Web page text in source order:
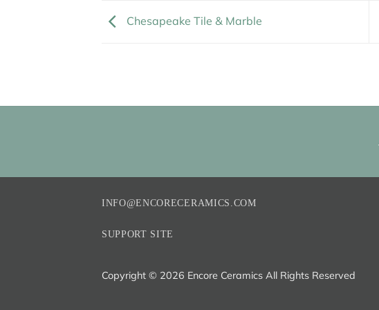
Chesapeake Tile & Marble
INFO@ENCORECERAMICS.COM
SUPPORT SITE
Copyright © 2026 Encore Ceramics All Rights Reserved